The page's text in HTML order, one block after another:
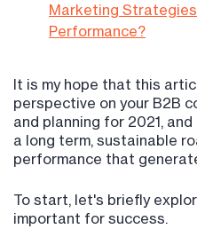
Marketing
Performance?
It is my hope that this
perspective on your B2B
and planning for 2021,
a long term, sustainable
performance that
To start, let's briefly
important for success.